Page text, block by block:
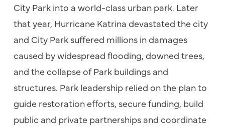
City Park into a world-class urban park. Later
that year, Hurricane Katrina devastated the city
and City Park suffered millions in damages
caused by widespread flooding, downed trees,
and the collapse of Park buildings and
structures. Park leadership relied on the plan to
guide restoration efforts, secure funding, build
public and private partnerships and coordinate